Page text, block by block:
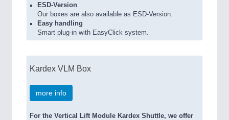
ESD-Version
Our boxes are also available as ESD-Version.
Easy handling
Smart plug-in with EasyClick system.
Kardex VLM Box
more info
For the Vertical Lift Module Kardex Shuttle, we offer